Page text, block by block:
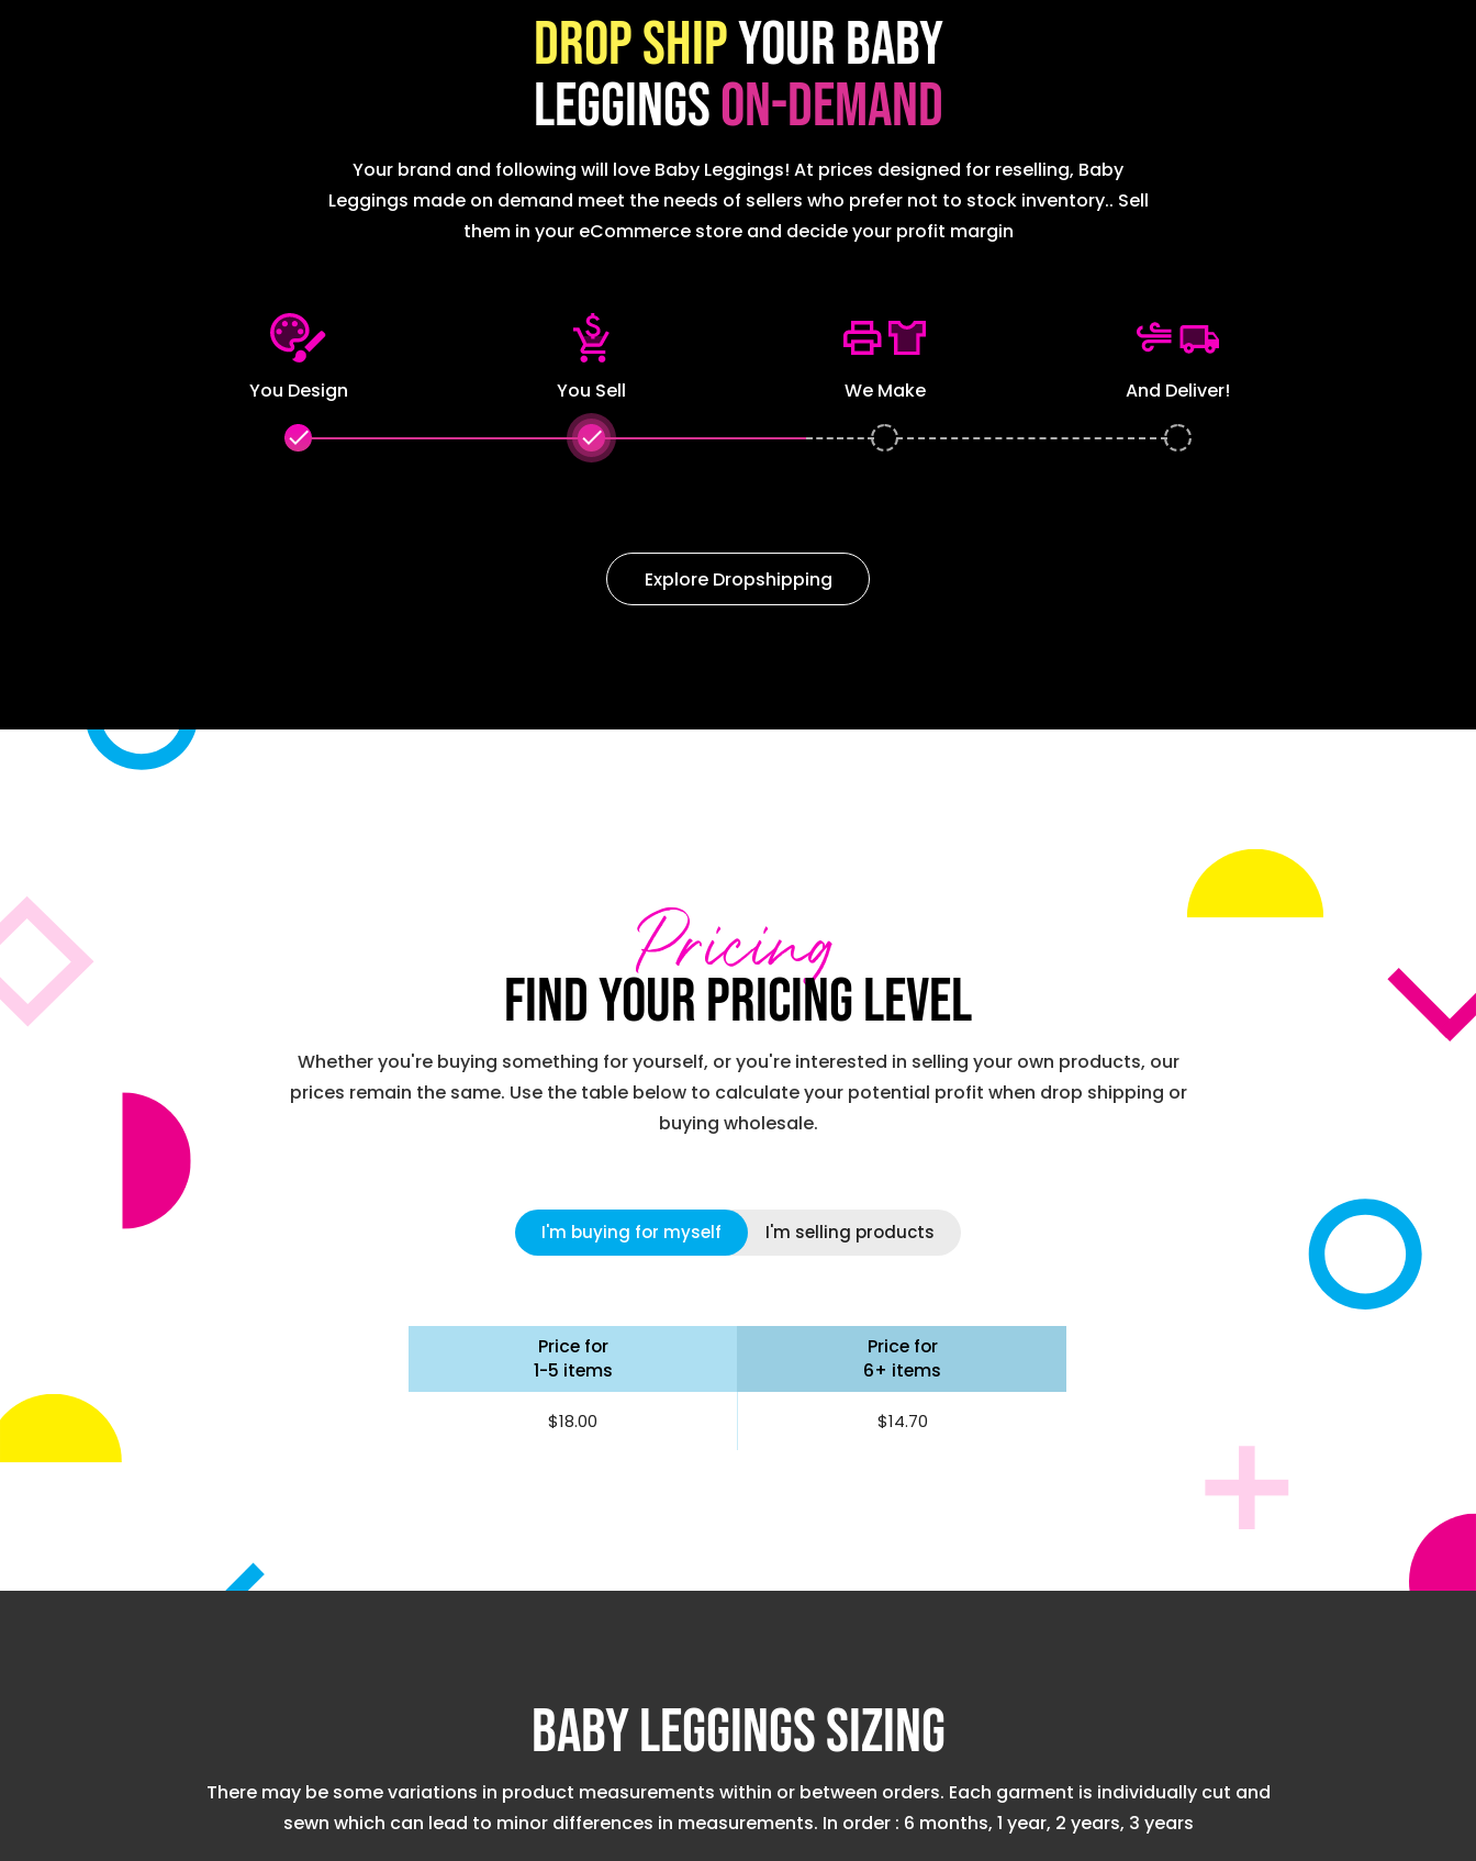
Drop shipyour Baby
Leggingson-demand
Your brand and following will love Baby Leggings! At prices designed for reselling, Baby
Leggings made on demand meet the needs of sellers who prefer not to stock inventory.. Sell
them in your eCommerce store and decide your profit margin
You Design
done
You Sell
done
We Make And Deliver!
Explore Dropshipping
Pricing
Find your pricing level
Whether you're buying something for yourself, or you're interested in selling your own products, our
prices remain the same. Use the table below to calculate your potential profit when drop shipping or
buying wholesale.
I'm buying for myself I'm selling products
Price for
1-5 items
Price for
6+ items
$18.00 $14.70
Baby Leggings Sizing
There may be some variations in product measurements within or between orders. Each garment is individually cut and
sewn which can lead to minor differences in measurements. In order : 6 months, 1 year, 2 years, 3 years